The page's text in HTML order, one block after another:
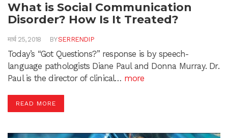
What is Social Communication
Disorder? How Is It Treated?
मार्च 25, 2018 BYSERRENDIP
Today’s “Got Questions?” response is by speech-
language pathologists Diane Paul and Donna Murray. Dr.
Paul is the director of clinical… more
READ MORE